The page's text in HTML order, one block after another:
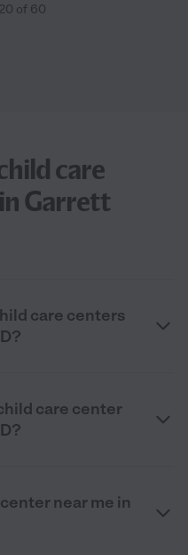
20 of 60
care
Garrett
care centers
care center
near me in